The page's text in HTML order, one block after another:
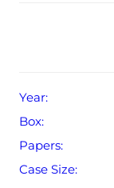
Year:
Box:
Papers:
Case Size: